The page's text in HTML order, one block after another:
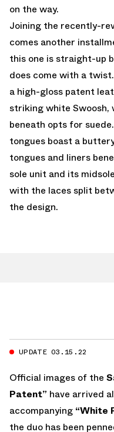
on the way.
Joining the recently-
comes another
this one is straight-up
does come with a
a high-gloss patent
striking white
beneath opts for
tongues boast a
tongues and liners
sole unit and its
with the laces split
the design.
UPDATE 03.15.22
Official images of the
Patent” have arrived
accompanying “White
the duo has been